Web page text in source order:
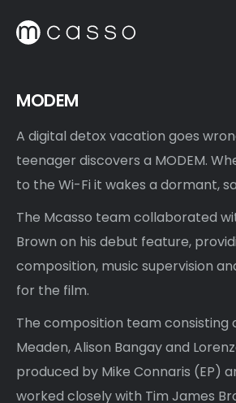
MODEM
A digital detox vacation goes
teenager discovers a MODEM.
to the Wi-Fi it wakes a dormant,
The Mcasso team collaborated
Brown on his debut feature,
composition, music supervision
for the film.
The composition team consisting
Meaden, Alison Bangay and
produced by Mike Connaris (EP)
worked closely with Tim James